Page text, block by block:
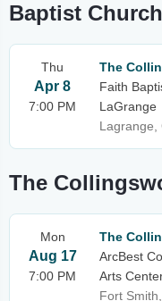
Baptist
Thu
Apr 8
7:00 PM
The
Faith
LaGrange
Lagrange,
The
Mon
Aug 17
7:00 PM
The
ArcBest
Arts
Fort